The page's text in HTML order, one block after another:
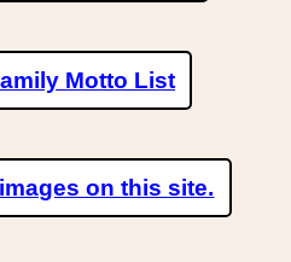
Motto List
on this site.